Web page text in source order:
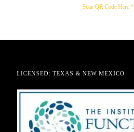
Scan QR Code Here *
LICENSED: TEXAS & NEW MEXICO